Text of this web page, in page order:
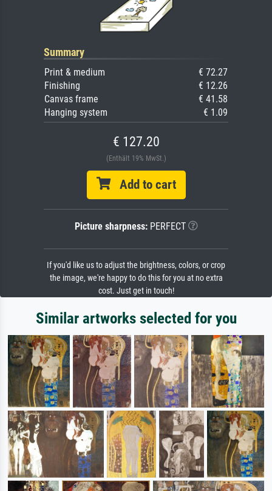
Summary
Print & medium
€ 72.27
Finishing
€ 12.26
Canvas frame
€ 41.58
Hanging system
€ 1.09
€ 127.20
(Enthält 19% MwSt.)
Add to cart
Picture sharpness:PERFECT
If you'd like us to adjust the brightness, colors, or crop
the image, we're happy to do this for you at no extra
cost. Just get in touch!
Similar artworks selected for you